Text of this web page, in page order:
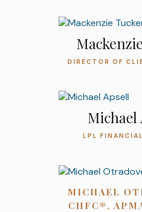
DIRECTOR OF
Michael
LPL
MICHAEL
CHFC®,